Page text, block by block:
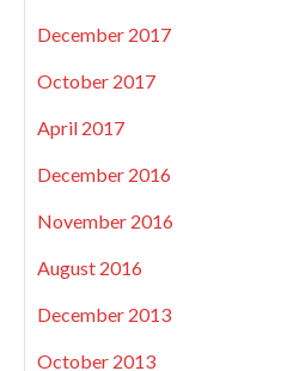
December 2017
October 2017
April 2017
December 2016
November 2016
August 2016
December 2013
October 2013